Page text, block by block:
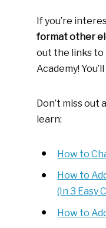
If you’re
format other
out the links to
Academy!
Don’t miss
learn:
How to
How to
(In 3 Easy
How to